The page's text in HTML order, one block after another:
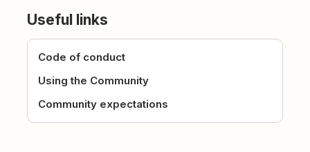
Useful links
Code of conduct
Using the Community
Community expectations